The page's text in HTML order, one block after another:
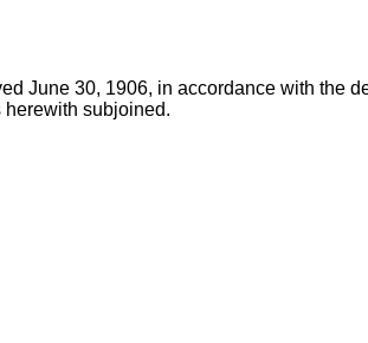
June 30, 1906, in accordance with the
herewith subjoined.